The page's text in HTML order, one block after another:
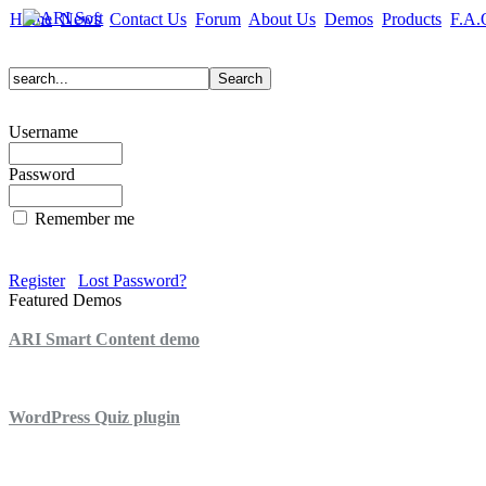
Home News Contact Us Forum About Us Demos Products
Username
Password
Remember me
Register
Lost Password?
Featured Demos
ARI Smart Content demo
WordPress Quiz plugin